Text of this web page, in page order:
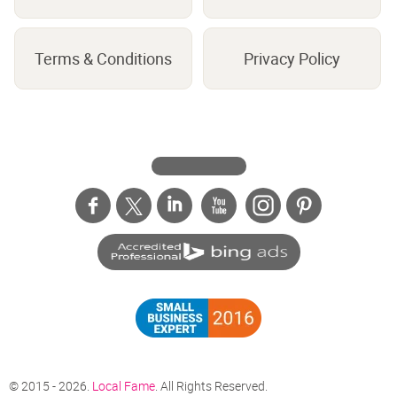
Terms & Conditions Privacy Policy
© 2015 - 2026. Local Fame. All Rights Reserved.